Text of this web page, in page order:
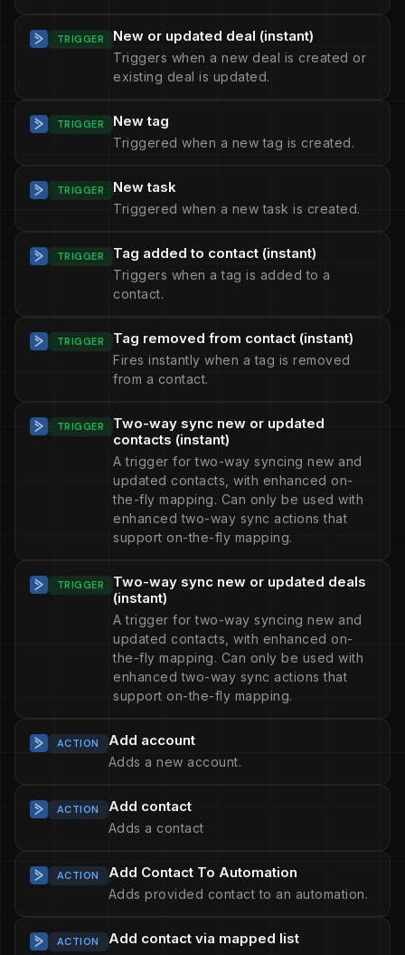
TRIGGER New or updated deal (instant)
Triggers when a new deal is created or
existing deal is updated.
TRIGGER New tag
Triggered when a new tag is created.
TRIGGER New task
Triggered when a new task is created.
TRIGGER Tag added to contact (instant)
Triggers when a tag is added to a
contact.
TRIGGER Tag removed from contact (instant)
Fires instantly when a tag is removed
from a contact.
TRIGGER
Two-way sync new or updated
contacts (instant)
A trigger for two-way syncing new and
updated contacts, with enhanced on-
the-fly mapping. Can only be used with
enhanced two-way sync actions that
support on-the-fly mapping.
TRIGGER
Two-way sync new or updated deals
(instant)
A trigger for two-way syncing new and
updated contacts, with enhanced on-
the-fly mapping. Can only be used with
enhanced two-way sync actions that
support on-the-fly mapping.
ACTION Add account
Adds a new account.
ACTION Add contact
Adds a contact
ACTION Add Contact To Automation
Adds provided contact to an automation.
ACTION Add contact via mapped list